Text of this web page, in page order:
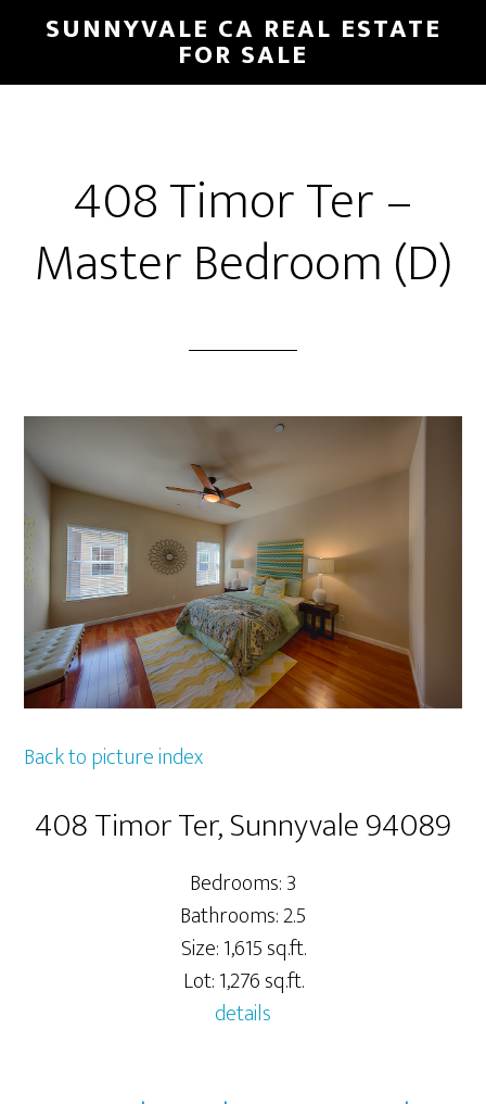
main
primary
SUNNYVALE CA REAL ESTATE
FOR SALE
408 Timor Ter –
Master Bedroom (D)
Back to picture index
408 Timor Ter, Sunnyvale 94089
Bedrooms: 3
Bathrooms: 2.5
Size: 1,615 sq.ft.
Lot: 1,276 sq.ft.
details